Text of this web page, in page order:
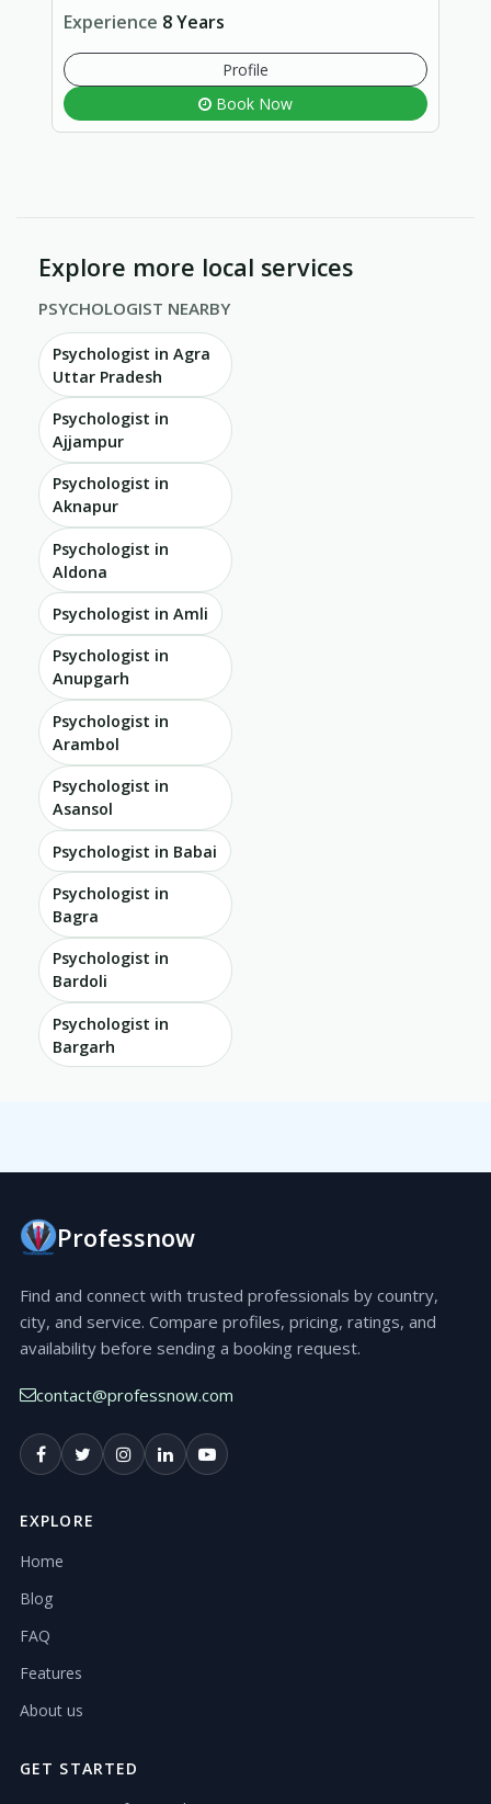
Experience 8 Years
Profile
Book Now
Explore more local services
PSYCHOLOGIST NEARBY
Psychologist in Agra
Uttar Pradesh
Psychologist in
Ajjampur
Psychologist in
Aknapur
Psychologist in
Aldona
Psychologist in Amli
Psychologist in
Anupgarh
Psychologist in
Arambol
Psychologist in
Asansol
Psychologist in Babai
Psychologist in
Bagra
Psychologist in
Bardoli
Psychologist in
Bargarh
Professnow
Find and connect with trusted professionals by country,
city, and service. Compare profiles, pricing, ratings, and
availability before sending a booking request.
contact@professnow.com
EXPLORE
Home
Blog
FAQ
Features
About us
GET STARTED